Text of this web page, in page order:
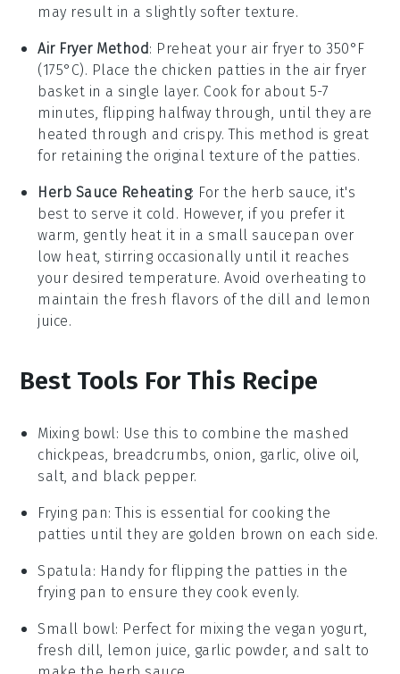
may result in a slightly softer texture.
Air Fryer Method: Preheat your air fryer to 350°F
(175°C). Place the chicken patties in the air fryer
basket in a single layer. Cook for about 5-7
minutes, flipping halfway through, until they are
heated through and crispy. This method is great
for retaining the original texture of the patties.
Herb Sauce Reheating: For the herb sauce, it's
best to serve it cold. However, if you prefer it
warm, gently heat it in a small saucepan over
low heat, stirring occasionally until it reaches
your desired temperature. Avoid overheating to
maintain the fresh flavors of the dill and lemon
juice.
Best Tools For This Recipe
Mixing bowl: Use this to combine the mashed
chickpeas, breadcrumbs, onion, garlic, olive oil,
salt, and black pepper.
Frying pan: This is essential for cooking the
patties until they are golden brown on each side.
Spatula: Handy for flipping the patties in the
frying pan to ensure they cook evenly.
Small bowl: Perfect for mixing the vegan yogurt,
fresh dill, lemon juice, garlic powder, and salt to